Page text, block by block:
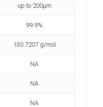
up to 200µm
99.9%
130.7207 g/mol
NA
NA
NA